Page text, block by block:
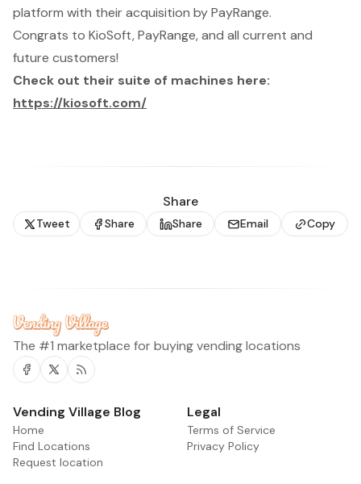
platform with their acquisition by PayRange.
Congrats to KioSoft, PayRange, and all current and
future customers!
Check out their suite of machines here:
https://kiosoft.com/
Share
Tweet Share Share Email Copy
The #1 marketplace for buying vending locations
Facebook
Twitter
RSS
Vending Village Blog
Home
Find Locations
Request location
Legal
Terms of Service
Privacy Policy